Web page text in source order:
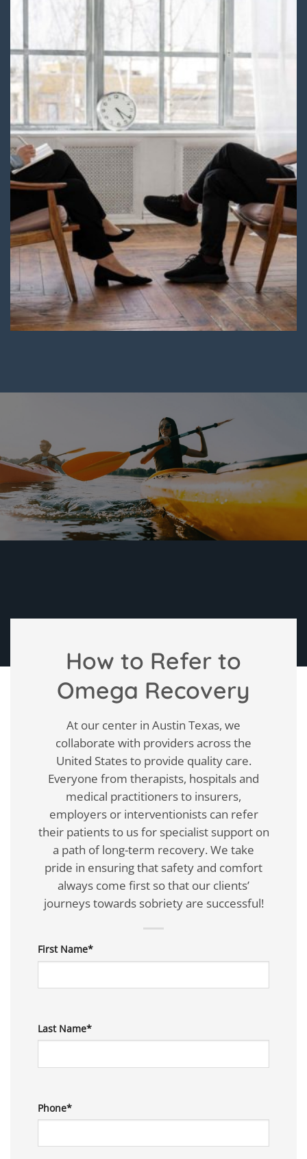
How to Refer to
Omega Recovery
At our center in Austin Texas, we
collaborate with providers across the
United States to provide quality care.
Everyone from therapists, hospitals and
medical practitioners to insurers,
employers or interventionists can refer
their patients to us for specialist support on
a path of long-term recovery. We take
pride in ensuring that safety and comfort
always come first so that our clients’
journeys towards sobriety are successful!
First Name*
Last Name*
Phone*